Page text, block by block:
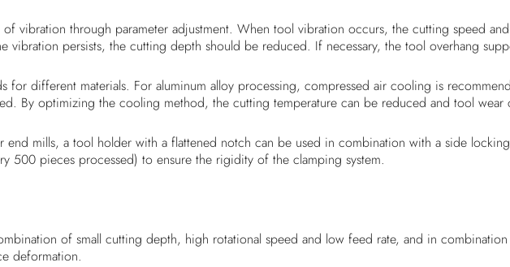
vibration through parameter adjustment. When tool vibration occurs, the cutting speed
persists, the cutting depth should be reduced. If necessary, the tool overhang
different materials. For aluminum alloy processing, compressed air cooling is
By optimizing the cooling method, the cutting temperature can be reduced and tool wear
end mills, a tool holder with a flattened notch can be used in combination with a side
500 pieces processed) to ensure the rigidity of the clamping system.
of small cutting depth, high rotational speed and low feed rate, and in
deformation.